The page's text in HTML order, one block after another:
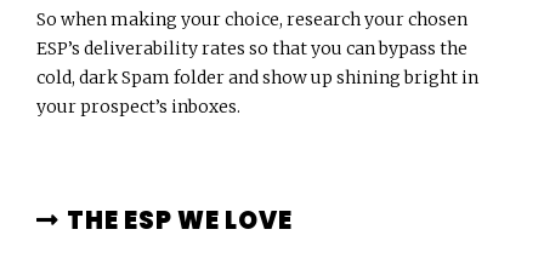
So when making your choice, research your chosen
ESP’s deliverability rates so that you can bypass the
cold, dark Spam folder and show up shining bright in
your prospect’s inboxes.
THE ESP WE LOVE